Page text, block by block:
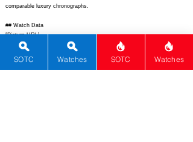
comparable luxury chronographs.
## Watch Data
[Picture URL] -
https://www.hublot.com/dw/image/v2/BFHM_PRD/on/demandware.stati
master/default/dwf4e5b8b3/PIM_411.NX.1170.RX_1_hr.jpg?$hublot-jpg$;
SOTC Watches SOTC Watches